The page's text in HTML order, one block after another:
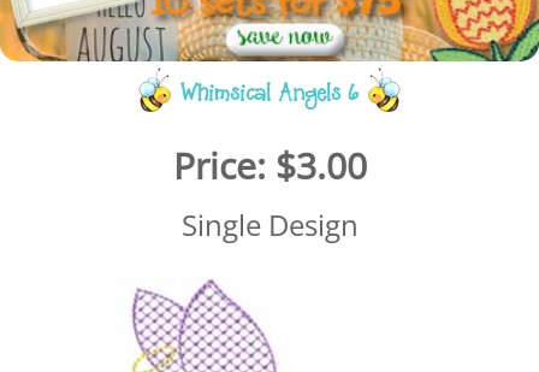
Whimsical Angels 6
Price: $3.00
Single Design